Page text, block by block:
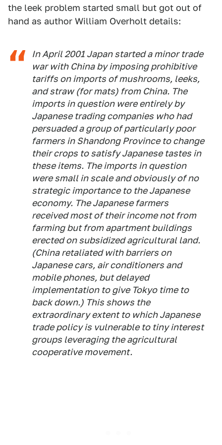
the leek problem started small but got out of
hand as author William Overholt details:
In April 2001 Japan started a minor trade
war with China by imposing prohibitive
tariffs on imports of mushrooms, leeks,
and straw (for mats) from China. The
imports in question were entirely by
Japanese trading companies who had
persuaded a group of particularly poor
farmers in Shandong Province to change
their crops to satisfy Japanese tastes in
these items. The imports in question
were small in scale and obviously of no
strategic importance to the Japanese
economy. The Japanese farmers
received most of their income not from
farming but from apartment buildings
erected on subsidized agricultural land.
(China retaliated with barriers on
Japanese cars, air conditioners and
mobile phones, but delayed
implementation to give Tokyo time to
back down.) This shows the
extraordinary extent to which Japanese
trade policy is vulnerable to tiny interest
groups leveraging the agricultural
cooperative movement.